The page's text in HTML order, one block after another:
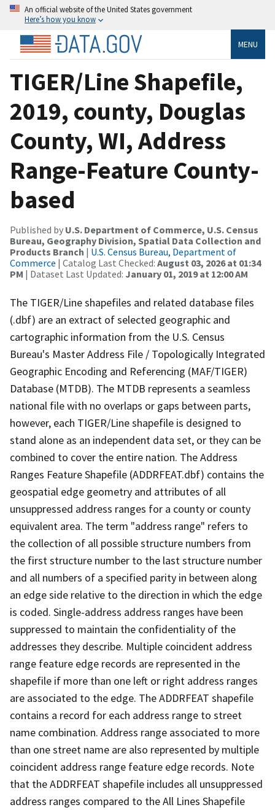
An official website of the United States government
Here’s how you know
MENU
TIGER/Line Shapefile,
2019, county, Douglas
County, WI, Address
Range-Feature County-
based
Published by U.S. Department of Commerce, U.S. Census
Bureau, Geography Division, Spatial Data Collection and
Products Branch | U.S. Census Bureau, Department of
Commerce | Catalog Last Checked: August 03, 2026 at 01:34
PM | Dataset Last Updated: January 01, 2019 at 12:00 AM
The TIGER/Line shapefiles and related database files
(.dbf) are an extract of selected geographic and
cartographic information from the U.S. Census
Bureau's Master Address File / Topologically Integrated
Geographic Encoding and Referencing (MAF/TIGER)
Database (MTDB). The MTDB represents a seamless
national file with no overlaps or gaps between parts,
however, each TIGER/Line shapefile is designed to
stand alone as an independent data set, or they can be
combined to cover the entire nation. The Address
Ranges Feature Shapefile (ADDRFEAT.dbf) contains the
geospatial edge geometry and attributes of all
unsuppressed address ranges for a county or county
equivalent area. The term "address range" refers to
the collection of all possible structure numbers from
the first structure number to the last structure number
and all numbers of a specified parity in between along
an edge side relative to the direction in which the edge
is coded. Single-address address ranges have been
suppressed to maintain the confidentiality of the
addresses they describe. Multiple coincident address
range feature edge records are represented in the
shapefile if more than one left or right address ranges
are associated to the edge. The ADDRFEAT shapefile
contains a record for each address range to street
name combination. Address range associated to more
than one street name are also represented by multiple
coincident address range feature edge records. Note
that the ADDRFEAT shapefile includes all unsuppressed
address ranges compared to the All Lines Shapefile